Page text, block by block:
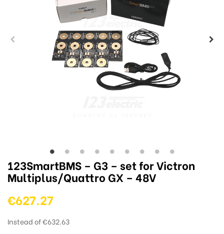
123SmartBMS – G3 – set for Victron
Multiplus/Quattro GX – 48V
€627.27
Instead of €632.63